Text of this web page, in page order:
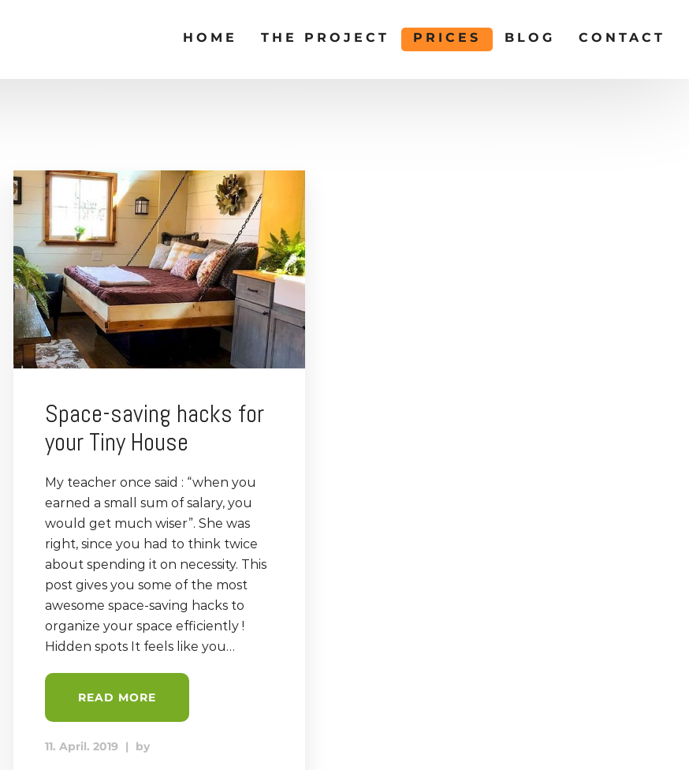
HOME THE PROJECT PRICES BLOG CONTACT
Space-saving hacks for
your Tiny House
My teacher once said : “when you
earned a small sum of salary, you
would get much wiser”. She was
right, since you had to think twice
about spending it on necessity. This
post gives you some of the most
awesome space-saving hacks to
organize your space efficiently !
Hidden spots It feels like you…
READ MORE
11. April. 2019 | by